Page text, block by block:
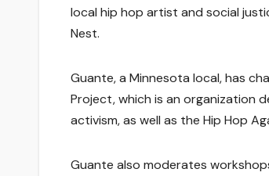
local hip hop artist and social
Nest.
Guante, a Minnesota local, has
Project, which is an organization
activism, as well as the Hip Hop
Guante also moderates